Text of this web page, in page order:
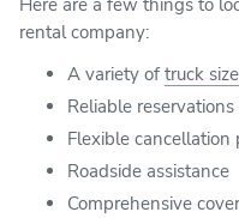
Here are a few things to
rental company:
A variety of truck
Reliable reservations
Flexible cancellation
Roadside assistance
Comprehensive